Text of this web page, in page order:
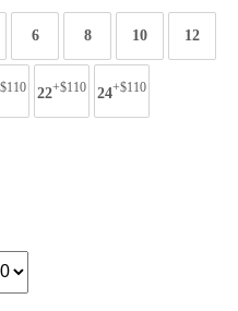
6 8 10 12
22+$110 24+$110